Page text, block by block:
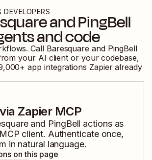
DEVELOPERSandPingBell
and code
Call Baresquare and PingBell
your AI client or your codebase,
+ app integrations Zapier already
Zapier MCP
and PingBell actions as
client. Authenticate once,
in natural language.
on this page